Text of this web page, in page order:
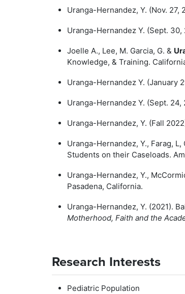
Uranga-Hernandez, Y. (Nov.
Uranga-Hernandez Y. (Sept.
Joelle A., Lee, M. Garcia, G. &
Knowledge, & Training.
Uranga-Hernandez Y. (January
Uranga-Hernandez Y. (Sept.
Uranga-Hernandez, Y. (Fall
Uranga-Hernandez, Y., Farag,
Students on their Caseloads.
Uranga-Hernandez, Y.,
Pasadena, California.
Uranga-Hernandez, Y. (2021).
Motherhood, Faith and the
Research Interests
Pediatric Population